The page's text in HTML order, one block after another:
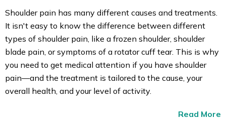
Shoulder pain has many different causes and treatments.
It isn't easy to know the difference between different
types of shoulder pain, like a frozen shoulder, shoulder
blade pain, or symptoms of a rotator cuff tear. This is why
you need to get medical attention if you have shoulder
pain—and the treatment is tailored to the cause, your
overall health, and your level of activity.
Read More